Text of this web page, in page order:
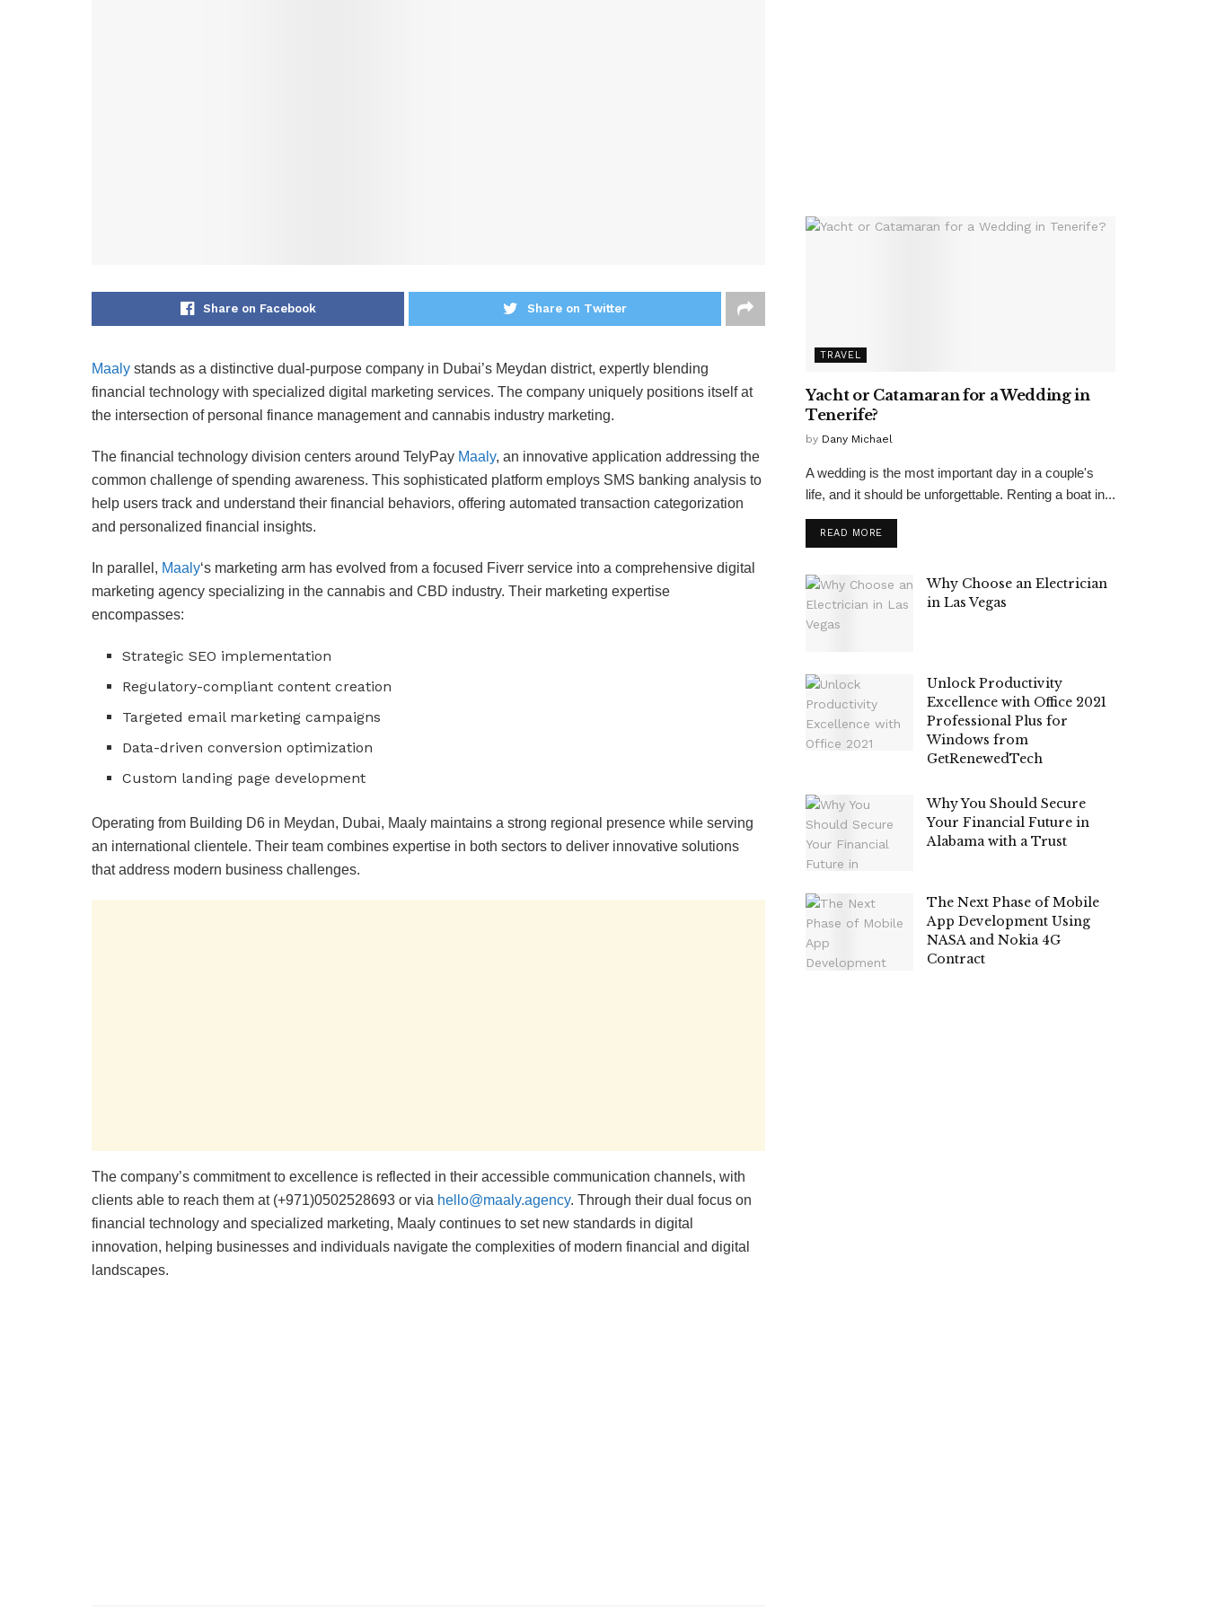
Share on Facebook Share on Twitter
Maaly stands as a distinctive dual-purpose company in Dubai’s Meydan district, expertly blending
financial technology with specialized digital marketing services. The company uniquely positions itself at
the intersection of personal finance management and cannabis industry marketing.
The financial technology division centers around TelyPay Maaly, an innovative application addressing the
common challenge of spending awareness. This sophisticated platform employs SMS banking analysis to
help users track and understand their financial behaviors, offering automated transaction categorization
and personalized financial insights.
In parallel, Maaly‘s marketing arm has evolved from a focused Fiverr service into a comprehensive digital
marketing agency specializing in the cannabis and CBD industry. Their marketing expertise
encompasses:
Strategic SEO implementation
Regulatory-compliant content creation
Targeted email marketing campaigns
Data-driven conversion optimization
Custom landing page development
Operating from Building D6 in Meydan, Dubai, Maaly maintains a strong regional presence while serving
an international clientele. Their team combines expertise in both sectors to deliver innovative solutions
that address modern business challenges.
The company’s commitment to excellence is reflected in their accessible communication channels, with
clients able to reach them at (+971)0502528693 or via hello@maaly.agency. Through their dual focus on
financial technology and specialized marketing, Maaly continues to set new standards in digital
innovation, helping businesses and individuals navigate the complexities of modern financial and digital
landscapes.
TRAVEL
Yacht or Catamaran for a Wedding in
Tenerife?
by Dany Michael
A wedding is the most important day in a couple's
life, and it should be unforgettable. Renting a boat in...
READ MORE
Why Choose an Electrician
in Las Vegas
Unlock Productivity
Excellence with Office 2021
Professional Plus for
Windows from
GetRenewedTech
Why You Should Secure
Your Financial Future in
Alabama with a Trust
The Next Phase of Mobile
App Development Using
NASA and Nokia 4G
Contract